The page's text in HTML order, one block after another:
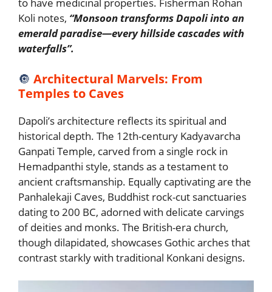
to have medicinal properties. Fisherman Rohan
Koli notes, “Monsoon transforms Dapoli into an
emerald paradise—every hillside cascades with
waterfalls”.
🔘 Architectural Marvels: From
Temples to Caves
Dapoli’s architecture reflects its spiritual and
historical depth. The 12th-century Kadyavarcha
Ganpati Temple, carved from a single rock in
Hemadpanthi style, stands as a testament to
ancient craftsmanship. Equally captivating are the
Panhalekaji Caves, Buddhist rock-cut sanctuaries
dating to 200 BC, adorned with delicate carvings
of deities and monks. The British-era church,
though dilapidated, showcases Gothic arches that
contrast starkly with traditional Konkani designs.